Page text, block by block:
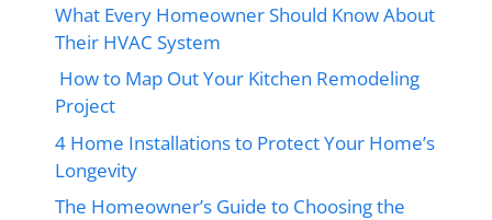
What Every Homeowner Should Know About
Their HVAC System
How to Map Out Your Kitchen Remodeling
Project
4 Home Installations to Protect Your Home’s
Longevity
The Homeowner’s Guide to Choosing the